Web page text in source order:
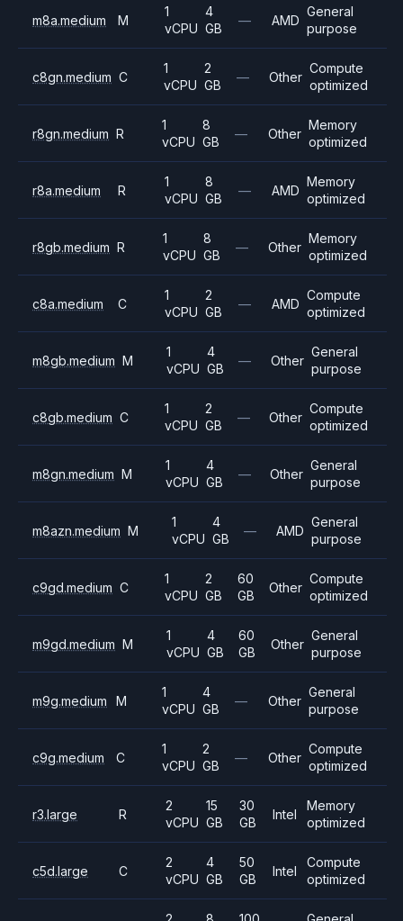
m8a.medium M
1
vCPU
4
GB
— AMD
General
purpose
c8gn.medium C
1
vCPU
2
GB
— Other
Compute
optimized
r8gn.medium R
1
vCPU
8
GB
— Other
Memory
optimized
r8a.medium R
1
vCPU
8
GB
— AMD
Memory
optimized
r8gb.medium R
1
vCPU
8
GB
— Other
Memory
optimized
c8a.medium C
1
vCPU
2
GB
— AMD
Compute
optimized
m8gb.medium M
1
vCPU
4
GB
— Other
General
purpose
c8gb.medium C
1
vCPU
2
GB
— Other
Compute
optimized
m8gn.medium M
1
vCPU
4
GB
— Other
General
purpose
m8azn.medium M
1
vCPU
4
GB
— AMD
General
purpose
c9gd.medium C
1
vCPU
2
GB
60
GB
Other
Compute
optimized
m9gd.medium M
1
vCPU
4
GB
60
GB
Other
General
purpose
m9g.medium M
1
vCPU
4
GB
— Other
General
purpose
c9g.medium C
1
vCPU
2
GB
— Other
Compute
optimized
r3.large R
2
vCPU
15
GB
30
GB
Intel
Memory
optimized
c5d.large C
2
vCPU
4
GB
50
GB
Intel
Compute
optimized